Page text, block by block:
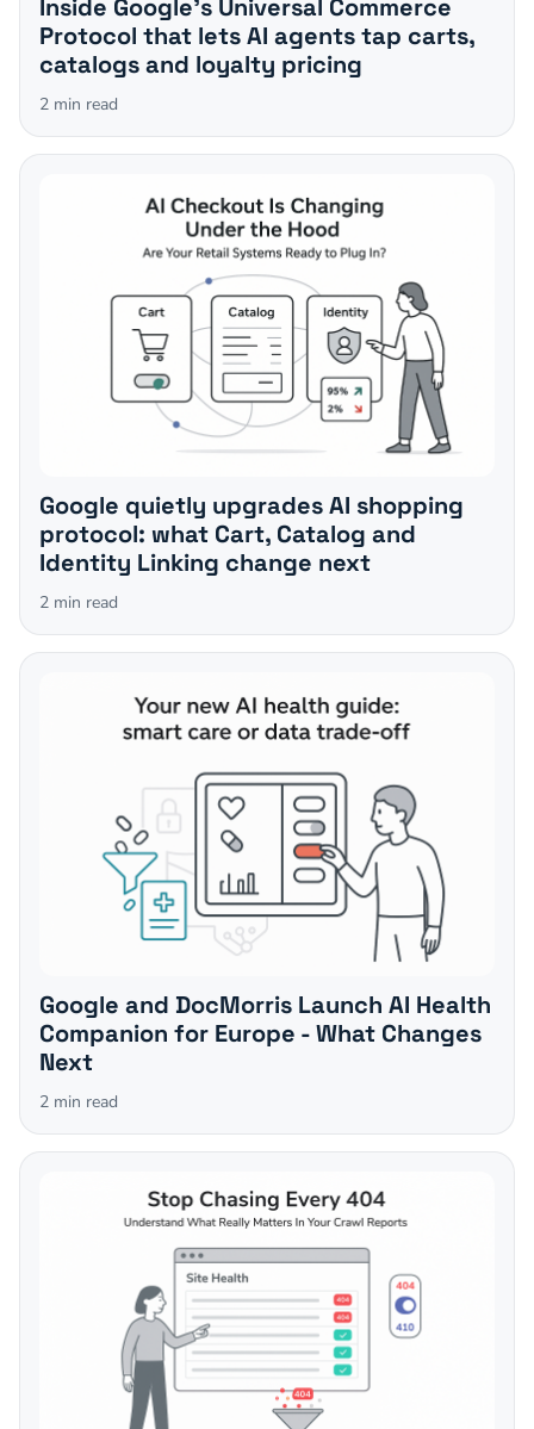
Inside Google's Universal Commerce
Protocol that lets AI agents tap carts,
catalogs and loyalty pricing
2 min read
Google quietly upgrades AI shopping
protocol: what Cart, Catalog and
Identity Linking change next
2 min read
Google and DocMorris Launch AI Health
Companion for Europe - What Changes
Next
2 min read